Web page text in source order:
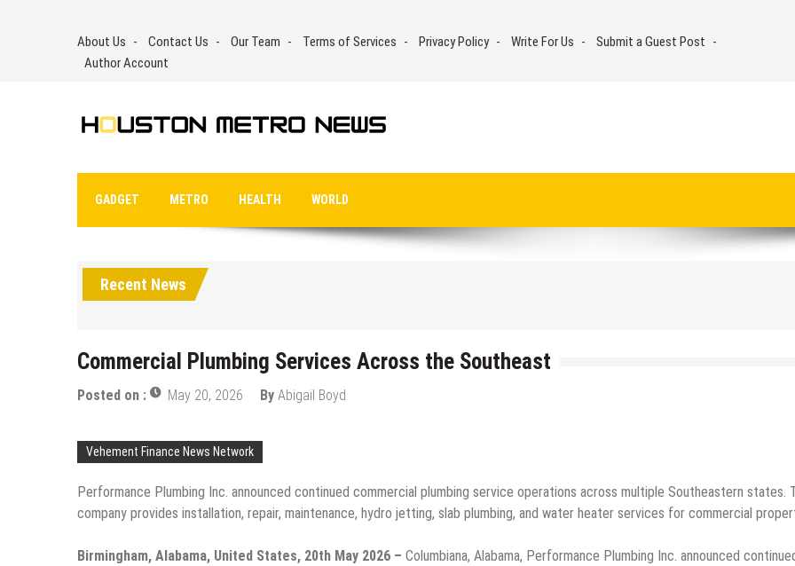
About Us Contact Us Our Team Terms of Services Privacy Policy Write For Us
Submit a Guest Post
Author Account
GADGET METRO HEALTH WORLD
Recent News
Commercial Plumbing Services Across the Southeast
Posted on : May 20, 2026 By Abigail Boyd
Vehement Finance News Network
Performance Plumbing Inc. announced continued commercial plumbing service operations across multiple Southeastern states.
company provides installation, repair, maintenance, hydro jetting, slab plumbing, and water heater services for commercial
Birmingham, Alabama, United States, 20th May 2026 – Columbiana, Alabama, Performance Plumbing Inc. announced